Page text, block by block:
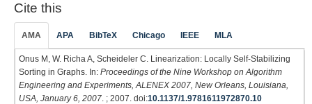
Cite this
AMA APA BibTeX Chicago IEEE MLA
Onus M, W. Richa A, Scheideler C. Linearization: Locally Self-Stabilizing
Sorting in Graphs. In: Proceedings of the Nine Workshop on Algorithm
Engineering and Experiments, ALENEX 2007, New Orleans, Louisiana,
USA, January 6, 2007 . ; 2007. doi:10.1137/1.9781611972870.10